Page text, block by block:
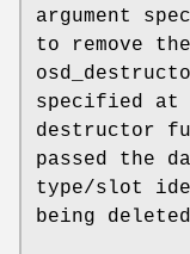
argument
to remove
specified at
destructor
passed the
type/slot
being